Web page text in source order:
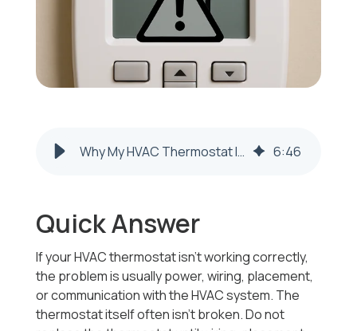
Why My HVAC Thermostat Isn’t Working in Weirton, WV 6:46
Quick Answer
If your HVAC thermostat isn’t working correctly,
the problem is usually power, wiring, placement,
or communication with the HVAC system. The
thermostat itself often isn’t broken. Do not